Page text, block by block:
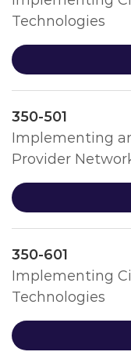
Technologies
350-501
Implementing
Provider
350-601
Implementing
Technologies